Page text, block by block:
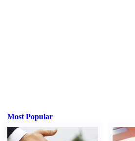
Most Popular